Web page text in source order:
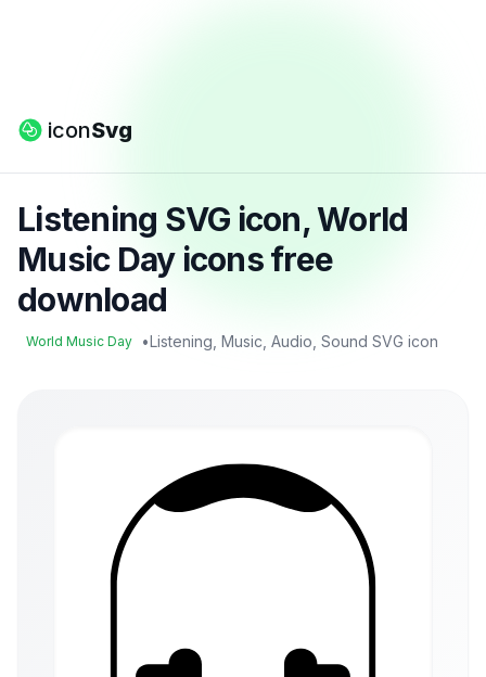
iconSvg
Listening SVG icon, World
Music Day icons free
download
World Music Day •Listening, Music, Audio, Sound SVG icon